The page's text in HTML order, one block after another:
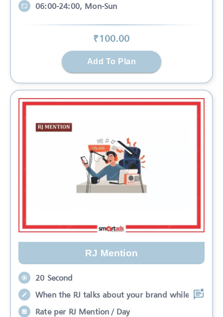
06:00-24:00, Mon-Sun
₹100.00
Add To Plan
RJ Mention
20 Second
When the RJ talks about your brand while
Rate per RJ Mention / Day